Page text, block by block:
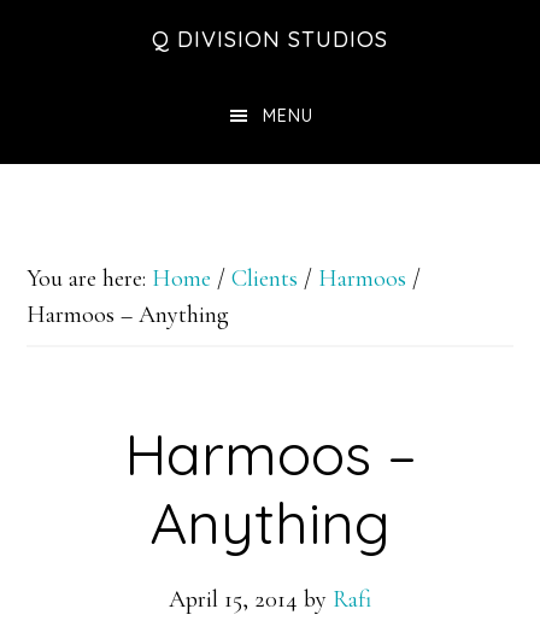
Q DIVISION STUDIOS
MENU
You are here: Home / Clients / Harmoos /
Harmoos – Anything
Harmoos –
Anything
April 15, 2014 by Rafi